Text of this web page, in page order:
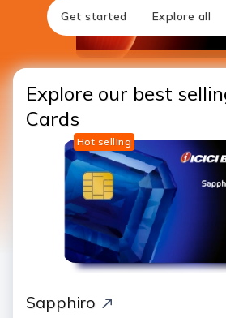
Get started Explore all
Explore our best
Cards
Hot selling
Sapphiro